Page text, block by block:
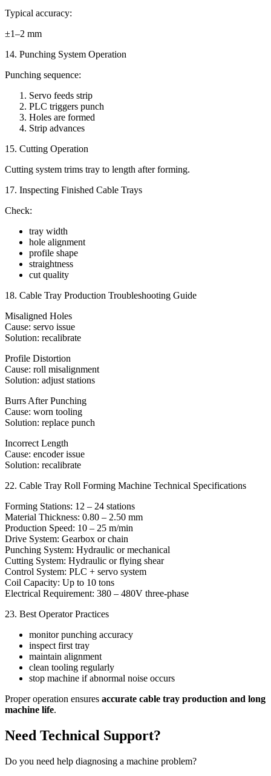
Typical accuracy:
±1–2 mm
14. Punching System Operation
Punching sequence:
Servo feeds strip
PLC triggers punch
Holes are formed
Strip advances
15. Cutting Operation
Cutting system trims tray to length after forming.
17. Inspecting Finished Cable Trays
Check:
tray width
hole alignment
profile shape
straightness
cut quality
18. Cable Tray Production Troubleshooting Guide
Misaligned Holes
Cause: servo issue
Solution: recalibrate
Profile Distortion
Cause: roll misalignment
Solution: adjust stations
Burrs After Punching
Cause: worn tooling
Solution: replace punch
Incorrect Length
Cause: encoder issue
Solution: recalibrate
22. Cable Tray Roll Forming Machine Technical Specifications
Forming Stations: 12 – 24 stations
Material Thickness: 0.80 – 2.50 mm
Production Speed: 10 – 25 m/min
Drive System: Gearbox or chain
Punching System: Hydraulic or mechanical
Cutting System: Hydraulic or flying shear
Control System: PLC + servo system
Coil Capacity: Up to 10 tons
Electrical Requirement: 380 – 480V three-phase
23. Best Operator Practices
monitor punching accuracy
inspect first tray
maintain alignment
clean tooling regularly
stop machine if abnormal noise occurs
Proper operation ensures accurate cable tray production and long
machine life.
Need Technical Support?
Do you need help diagnosing a machine problem?